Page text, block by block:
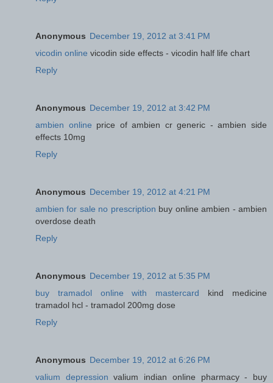
Anonymous December 19, 2012 at 3:41 PM
vicodin online vicodin side effects - vicodin half life chart
Reply
Anonymous December 19, 2012 at 3:42 PM
ambien online price of ambien cr generic - ambien side
effects 10mg
Reply
Anonymous December 19, 2012 at 4:21 PM
ambien for sale no prescription buy online ambien - ambien
overdose death
Reply
Anonymous December 19, 2012 at 5:35 PM
buy tramadol online with mastercard kind medicine
tramadol hcl - tramadol 200mg dose
Reply
Anonymous December 19, 2012 at 6:26 PM
valium depression valium indian online pharmacy - buy